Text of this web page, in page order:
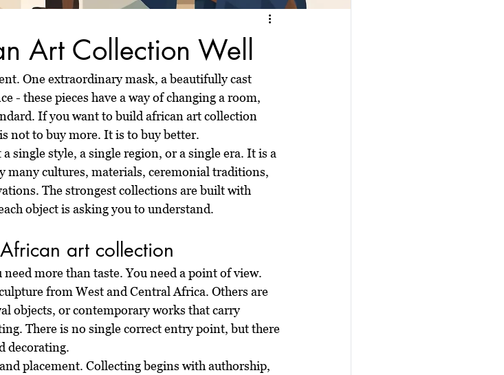
Art Collection Well
One extraordinary mask, a beautifully cast
- these pieces have a way of changing a room,
If you want to build african art collection
not to buy more. It is to buy better.
single style, a single region, or a single era. It is a
many cultures, materials, ceremonial traditions,
The strongest collections are built with
object is asking you to understand.
art collection
more than taste. You need a point of view.
from West and Central Africa. Others are
objects, or contemporary works that carry
There is no single correct entry point, but there
decorating.
placement. Collecting begins with authorship,